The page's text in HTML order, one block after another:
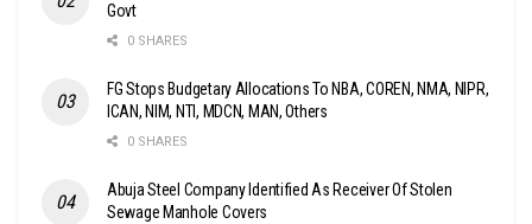
Govt
0 SHARES
FG Stops Budgetary Allocations To NBA, COREN, NMA, NIPR,
ICAN, NIM, NTI, MDCN, MAN, Others
0 SHARES
Abuja Steel Company Identified As Receiver Of Stolen
Sewage Manhole Covers